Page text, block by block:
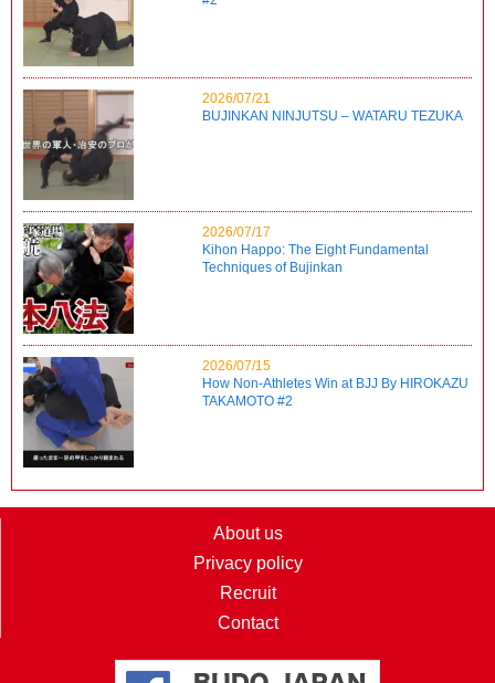
2026/07/21
BUJINKAN NINJUTSU – WATARU TEZUKA
2026/07/17
Kihon Happo: The Eight Fundamental
Techniques of Bujinkan
2026/07/15
How Non-Athletes Win at BJJ By HIROKAZU
TAKAMOTO #2
About us
Privacy policy
Recruit
Contact